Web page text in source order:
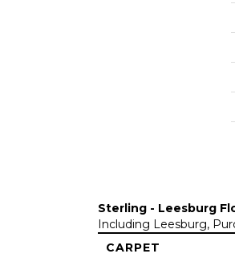
Sterling - Leesburg
Including Leesburg,
CARPET